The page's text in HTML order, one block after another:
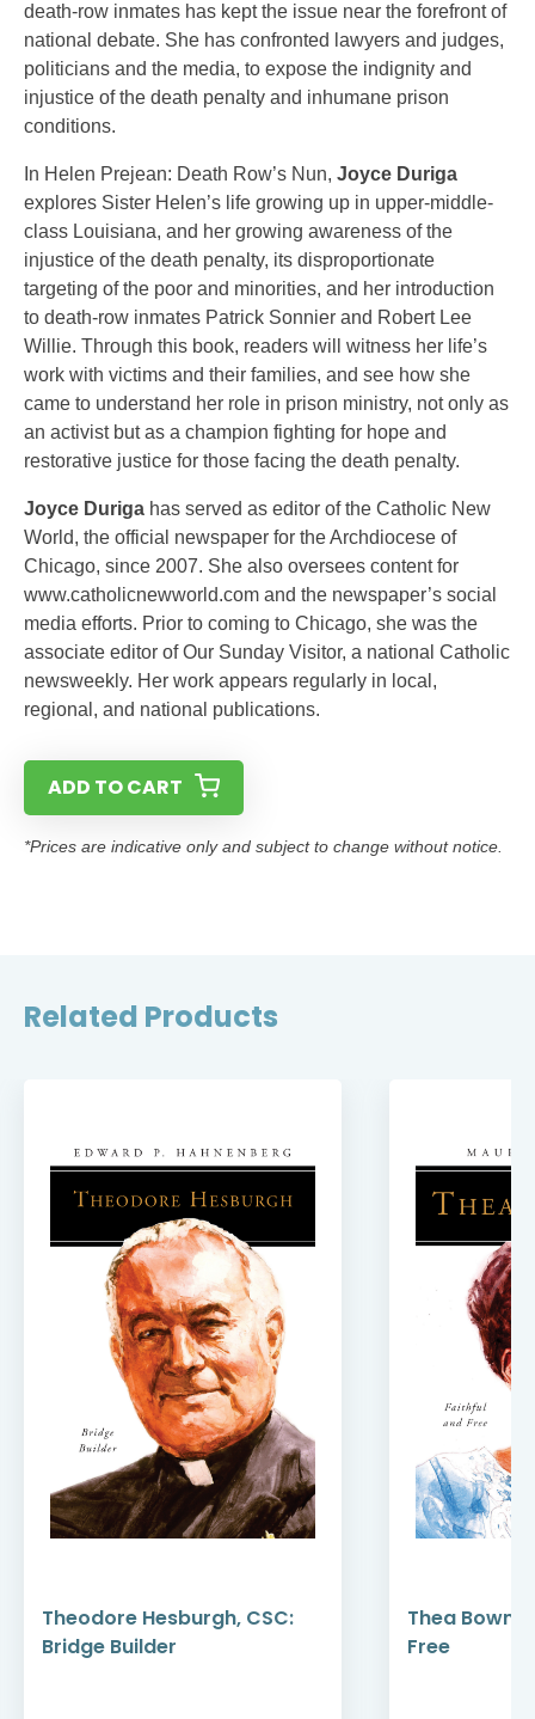
death-row inmates has kept the issue near the forefront of
national debate. She has confronted lawyers and judges,
politicians and the media, to expose the indignity and
injustice of the death penalty and inhumane prison
conditions.
In Helen Prejean: Death Row’s Nun, Joyce Duriga
explores Sister Helen’s life growing up in upper-middle-
class Louisiana, and her growing awareness of the
injustice of the death penalty, its disproportionate
targeting of the poor and minorities, and her introduction
to death-row inmates Patrick Sonnier and Robert Lee
Willie. Through this book, readers will witness her life’s
work with victims and their families, and see how she
came to understand her role in prison ministry, not only as
an activist but as a champion fighting for hope and
restorative justice for those facing the death penalty.
Joyce Duriga has served as editor of the Catholic New
World, the official newspaper for the Archdiocese of
Chicago, since 2007. She also oversees content for
www.catholicnewworld.com and the newspaper’s social
media efforts. Prior to coming to Chicago, she was the
associate editor of Our Sunday Visitor, a national Catholic
newsweekly. Her work appears regularly in local,
regional, and national publications.
ADD TO CART
*Prices are indicative only and subject to change without notice.
Related Products
Theodore Hesburgh, CSC:
Bridge Builder
Thea
Free